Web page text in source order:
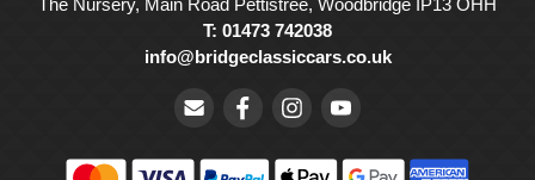
The Nursery, Main Road Pettistree, Woodbridge IP13 OHH
T: 01473 742038
info@bridgeclassiccars.co.uk